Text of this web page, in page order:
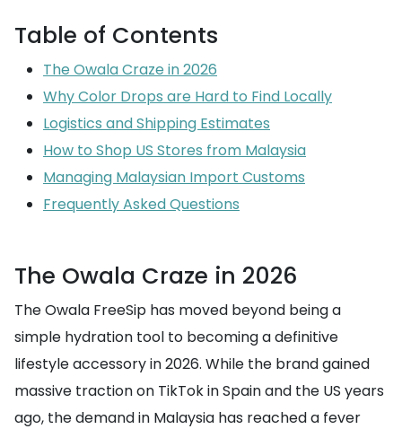
Table of Contents
The Owala Craze in 2026
Why Color Drops are Hard to Find Locally
Logistics and Shipping Estimates
How to Shop US Stores from Malaysia
Managing Malaysian Import Customs
Frequently Asked Questions
The Owala Craze in 2026
The Owala FreeSip has moved beyond being a
simple hydration tool to becoming a definitive
lifestyle accessory in 2026. While the brand gained
massive traction on TikTok in Spain and the US years
ago, the demand in Malaysia has reached a fever